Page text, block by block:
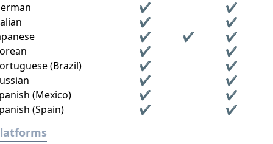
✔
✔
✔
✔
✔ ✔
✔
✔
✔
(Brazil)
✔
✔
✔
✔
(Mexico)
✔
✔
(Spain)
✔ ✔